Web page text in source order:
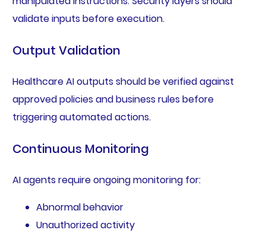
validate inputs before execution.
Output Validation
Healthcare AI outputs should be verified against
approved policies and business rules before
triggering automated actions.
Continuous Monitoring
AI agents require ongoing monitoring for:
Abnormal behavior
Unauthorized activity